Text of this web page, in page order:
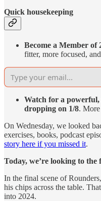
Quick housekeeping
Become a Member of
fitter, more focused,
Watch for a
dropping on 1/8.
On Wednesday, we looked
exercises, books, podcast
story here if you missed it.
Today, we’re looking to the
In the final scene of
his chips across the table.
into 2024.